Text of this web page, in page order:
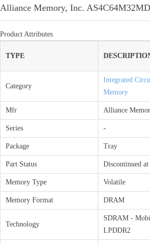
Alliance Memory, Inc.
Product Attributes
TYPE
Category
Integrated
Memory
Mfr Alliance
Series -
Package Tray
Part Status Discontinued
Memory Type Volatile
Memory Format DRAM
Technology
SDRAM -
LPDDR2